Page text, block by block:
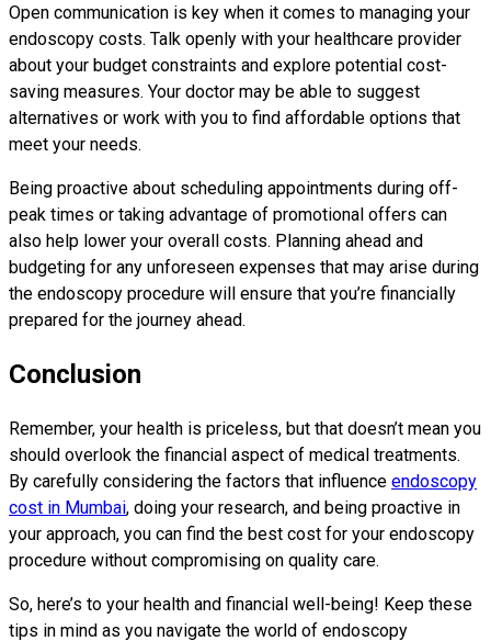
Open communication is key when it comes to managing your
endoscopy costs. Talk openly with your healthcare provider
about your budget constraints and explore potential cost-
saving measures. Your doctor may be able to suggest
alternatives or work with you to find affordable options that
meet your needs.
Being proactive about scheduling appointments during off-
peak times or taking advantage of promotional offers can
also help lower your overall costs. Planning ahead and
budgeting for any unforeseen expenses that may arise during
the endoscopy procedure will ensure that you’re financially
prepared for the journey ahead.
Conclusion
Remember, your health is priceless, but that doesn’t mean you
should overlook the financial aspect of medical treatments.
By carefully considering the factors that influence endoscopy
cost in Mumbai, doing your research, and being proactive in
your approach, you can find the best cost for your endoscopy
procedure without compromising on quality care.
So, here’s to your health and financial well-being! Keep these
tips in mind as you navigate the world of endoscopy